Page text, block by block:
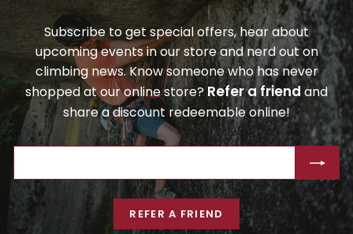
Subscribe to get special offers, hear about
upcoming events in our store and nerd out on
climbing news. Know someone who has never
shopped at our online store?Refer a friend and
share a discount redeemable online!
EMAIL
REFER A FRIEND